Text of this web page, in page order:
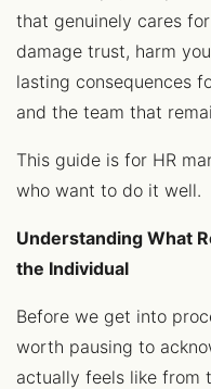
that genuinely cares
damage trust, harm
lasting consequences
and the team that
This guide is for HR
who want to do it well.
Understanding What
the Individual
Before we get into
worth pausing to
actually feels like from